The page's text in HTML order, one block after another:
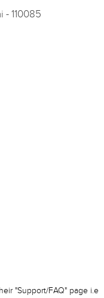
- 110085
"Support/FAQ" page i.e